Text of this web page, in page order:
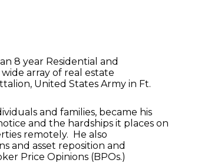
8 year Residential and
array of real estate
United States Army in Ft.
and families, became his
and the hardships it places on
remotely. He also
and asset reposition and
Price Opinions (BPOs.)